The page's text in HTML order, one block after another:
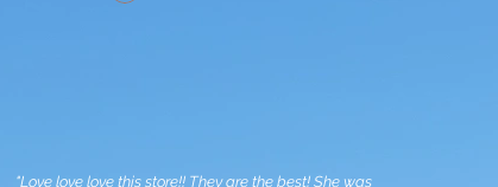
"Love love love this store!! They are the best! She was